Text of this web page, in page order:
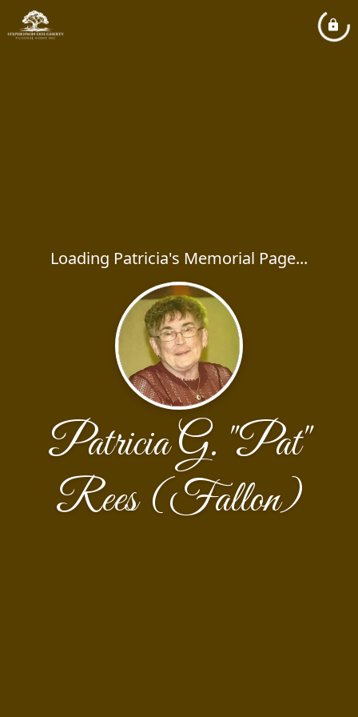
Loading Patricia's Memorial Page...
Patricia G. "Pat"
Rees (Fallon)